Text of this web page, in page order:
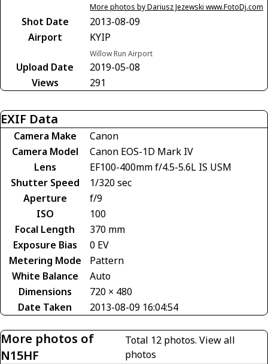
More photos by Dariusz Jezewski www.FotoDj.com
Shot Date
2013-08-09
Airport
KYIP
Willow Run Airport
Upload Date
2019-05-08
Views
291
EXIF Data
Camera Make
Canon
Camera Model
Canon EOS-1D Mark IV
Lens
EF100-400mm f/4.5-5.6L IS USM
Shutter Speed
1/320 sec
Aperture
f/9
ISO
100
Focal Length
370 mm
Exposure Bias
0 EV
Metering Mode
Pattern
White Balance
Auto
Dimensions
720 × 480
Date Taken
2013-08-09 16:04:54
More photos of
N15HF
Total 12 photos.View all
photos